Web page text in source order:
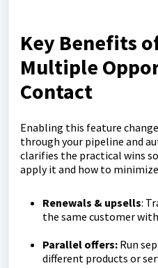
Key Benefits
Multiple
Contact
Enabling this feature
through your pipeline and
clarifies the practical wins
apply it and how to
Renewals & upsells:
the same customer
Parallel offers: Run
different products or